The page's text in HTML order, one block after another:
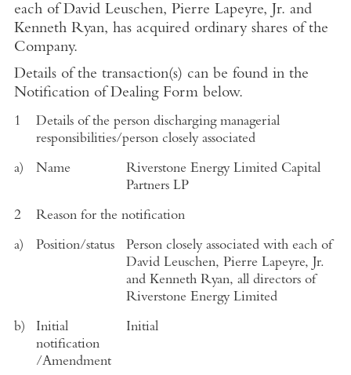
each of David Leuschen, Pierre Lapeyre, Jr. and
Kenneth Ryan, has acquired ordinary shares of the
Company.
Details of the transaction(s) can be found in the
Notification of Dealing Form below.
1
Details of the person discharging managerial
responsibilities/person closely associated
a) Name
Riverstone Energy Limited Capital
Partners LP
2 Reason for the notification
a) Position/status
Person closely associated with each of
David Leuschen, Pierre Lapeyre, Jr.
and Kenneth Ryan, all directors of
Riverstone Energy Limited
b)
Initial
notification
/Amendment
Initial